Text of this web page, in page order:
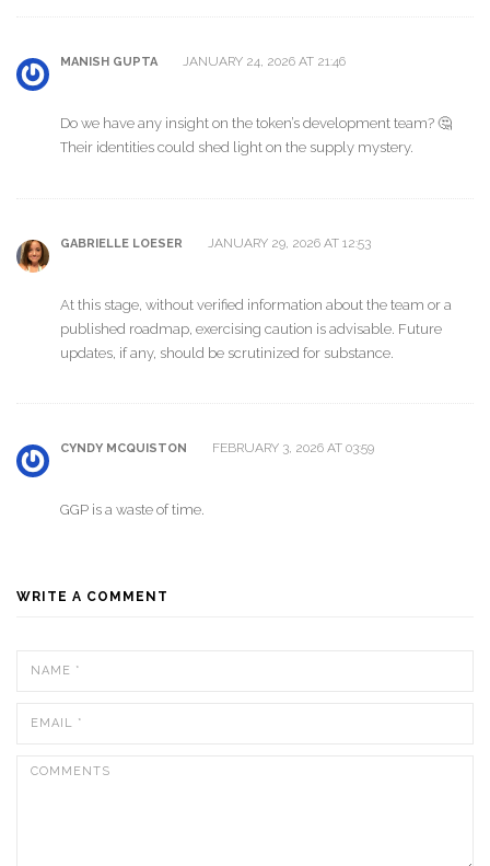
MANISH GUPTA JANUARY 24, 2026 AT 21:46
Do we have any insight on the token’s development team? 🤔
Their identities could shed light on the supply mystery.
GABRIELLE LOESER JANUARY 29, 2026 AT 12:53
At this stage, without verified information about the team or a
published roadmap, exercising caution is advisable. Future
updates, if any, should be scrutinized for substance.
CYNDY MCQUISTON FEBRUARY 3, 2026 AT 03:59
GGP is a waste of time.
WRITE A COMMENT